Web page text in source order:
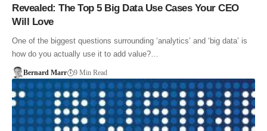
Revealed: The Top 5 Big Data Use Cases Your CEO
Will Love
One of the biggest questions surrounding ‘analytics’ and ‘big data’ is
how do you actually use it to add value?…
Bernard Marr 9 Min Read